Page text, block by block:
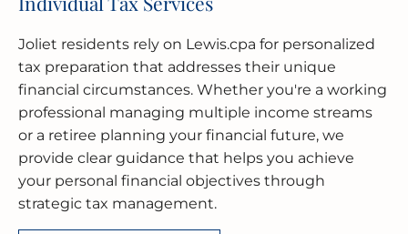
Joliet residents rely on Lewis.cpa for personalized
tax preparation that addresses their unique
financial circumstances. Whether you're a working
professional managing multiple income streams
or a retiree planning your financial future, we
provide clear guidance that helps you achieve
your personal financial objectives through
strategic tax management.